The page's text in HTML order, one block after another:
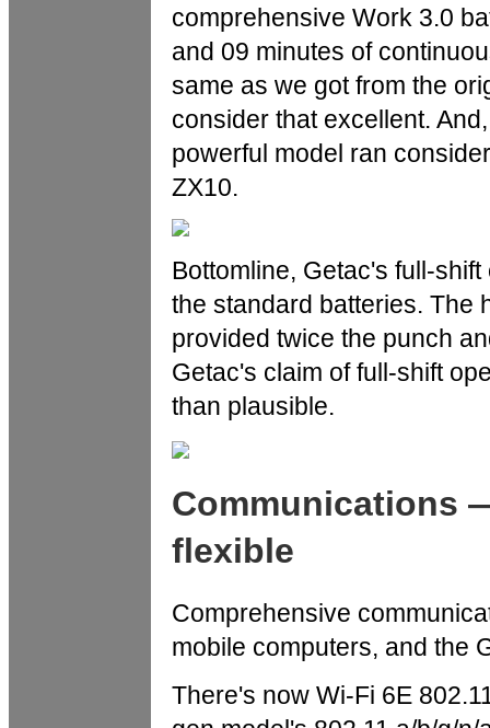
comprehensive Work 3.0
and 09 minutes of
same as we got from the
consider that excellent.
powerful model ran
ZX10.
Bottomline, Getac's full-
the standard batteries. The
provided twice the punch
Getac's claim of full-shift
than plausible.
Communications
flexible
Comprehensive
mobile computers, and the
There's now Wi-Fi 6E